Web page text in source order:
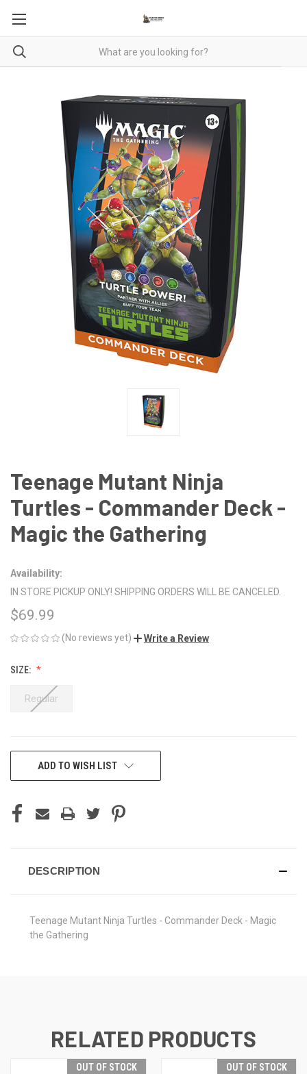
Teenage Mutant Ninja
Turtles - Commander Deck -
Magic the Gathering
Availability:
IN STORE PICKUP ONLY! SHIPPING ORDERS WILL BE CANCELED.
$69.99
(No reviews yet) Write a Review
SIZE:
Regular
CURRENTADD TO WISH LIST
DESCRIPTION
Teenage Mutant Ninja Turtles - Commander Deck - Magic
the Gathering
RELATED PRODUCTS
OUT OF STOCK OUT OF STOCK